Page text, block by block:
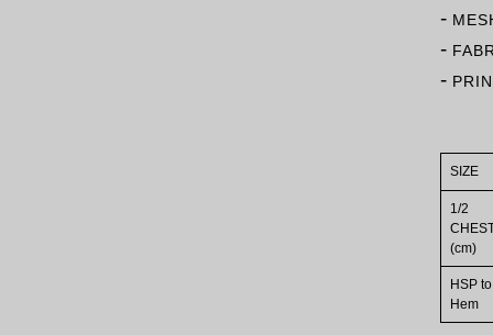
-
-
-
SIZE
1/2
(cm)
HSP to
Hem